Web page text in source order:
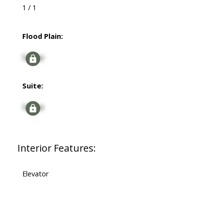
1 / 1
Flood Plain:
Signup
Suite:
Signup
Interior Features:
Elevator